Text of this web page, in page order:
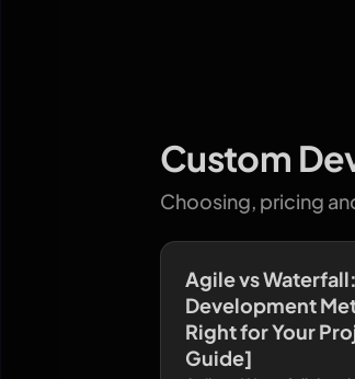
Custom
Choosing, pricing
Agile vs
Development
Right for Your
Guide]